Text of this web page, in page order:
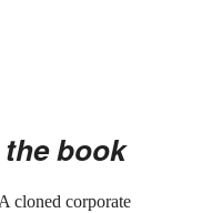
book
cloned corporate